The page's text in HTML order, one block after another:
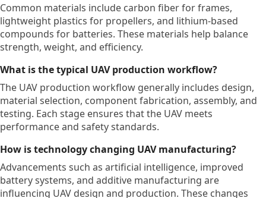
Common materials include carbon fiber for frames,
lightweight plastics for propellers, and lithium-based
compounds for batteries. These materials help balance
strength, weight, and efficiency.
What is the typical UAV production workflow?
The UAV production workflow generally includes design,
material selection, component fabrication, assembly, and
testing. Each stage ensures that the UAV meets
performance and safety standards.
How is technology changing UAV manufacturing?
Advancements such as artificial intelligence, improved
battery systems, and additive manufacturing are
influencing UAV design and production. These changes